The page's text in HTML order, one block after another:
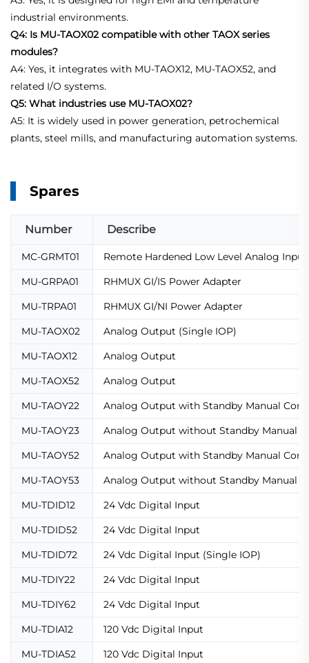
industrial environments.
Q4: Is MU-TAOX02 compatible with other TAOX series
modules?
A4: Yes, it integrates with MU-TAOX12, MU-TAOX52, and
related I/O systems.
Q5: What industries use MU-TAOX02?
A5: It is widely used in power generation, petrochemical
plants, steel mills, and manufacturing automation systems.
Spares
Number Describe
MC-GRMT01
Remote Hardened Low Level Analog
MU-GRPA01
RHMUX GI/IS Power Adapter
MU-TRPA01
RHMUX GI/NI Power Adapter
MU-TAOX02
Analog Output (Single IOP)
MU-TAOX12
Analog Output
MU-TAOX52
Analog Output
MU-TAOY22
Analog Output with Standby Manual
MU-TAOY23
Analog Output without Standby Manual
MU-TAOY52
Analog Output with Standby Manual
MU-TAOY53
Analog Output without Standby Manual
MU-TDID12
24 Vdc Digital Input
MU-TDID52
24 Vdc Digital Input
MU-TDID72
24 Vdc Digital Input (Single IOP)
MU-TDIY22
24 Vdc Digital Input
MU-TDIY62
24 Vdc Digital Input
MU-TDIA12
120 Vdc Digital Input
MU-TDIA52
120 Vdc Digital Input